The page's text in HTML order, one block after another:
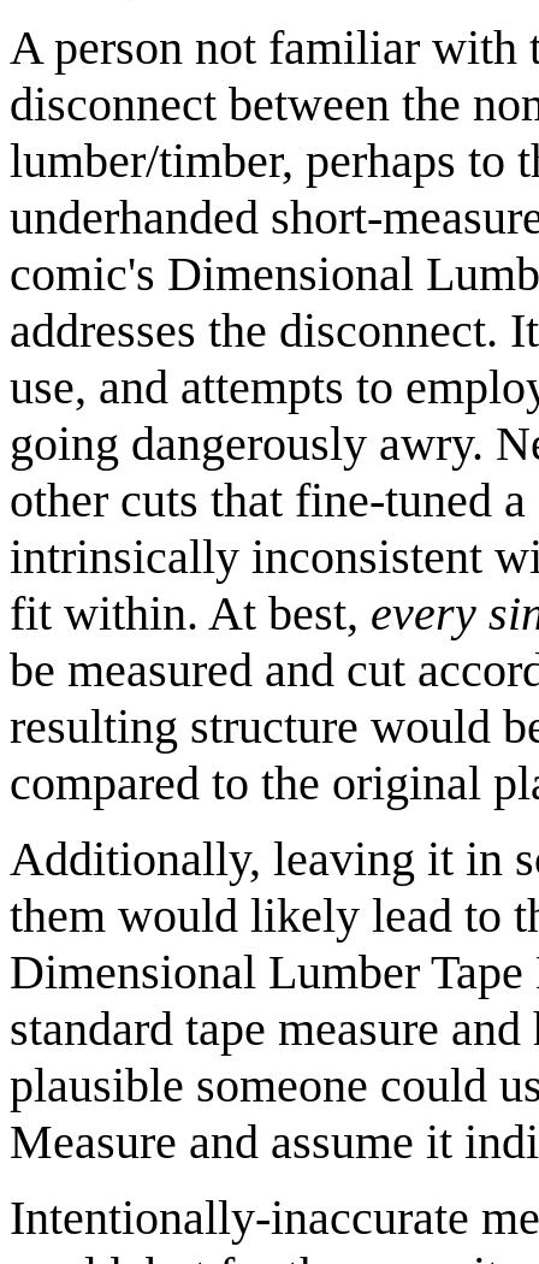
A person not familiar with
disconnect between the
lumber/timber, perhaps to
underhanded short-
comic's Dimensional
addresses the disconnect.
use, and attempts to
going dangerously awry.
other cuts that fine-tuned
intrinsically inconsistent
fit within. At best, every
be measured and cut
resulting structure would
compared to the original
Additionally, leaving it in
them would likely lead to
Dimensional Lumber
standard tape measure
plausible someone could
Measure and assume it
Intentionally-inaccurate